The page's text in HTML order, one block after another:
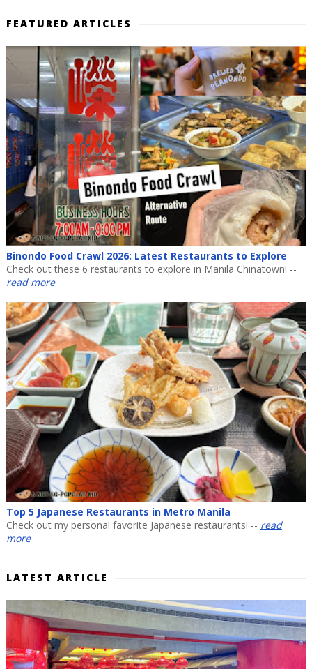
FEATURED ARTICLES
Binondo Food Crawl 2026: Latest Restaurants to Explore
Check out these 6 restaurants to explore in Manila Chinatown! --
read more
Top 5 Japanese Restaurants in Metro Manila
Check out my personal favorite Japanese restaurants! -- read
more
LATEST ARTICLE